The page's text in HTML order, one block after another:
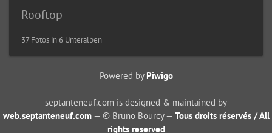
Rooftop
37 Fotos in 6 Unteralben
Powered by Piwigo
septanteneuf.com is designed & maintained by
web.septanteneuf.com— © Bruno Bourcy — Tous droits réservés / All
rights reserved